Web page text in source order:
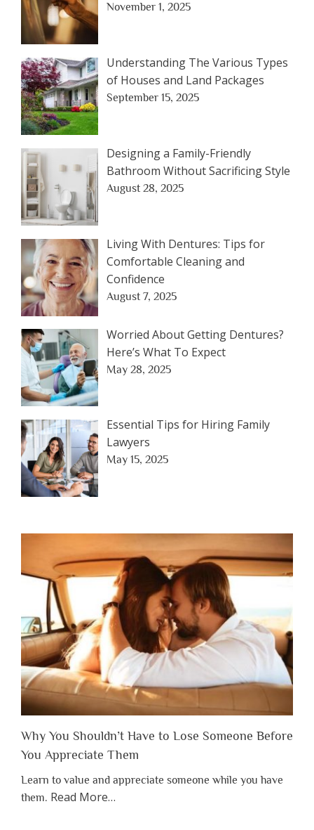
November 1, 2025
Understanding The Various Types
of Houses and Land Packages
September 15, 2025
Designing a Family-Friendly
Bathroom Without Sacrificing Style
August 28, 2025
Living With Dentures: Tips for
Comfortable Cleaning and
Confidence
August 7, 2025
Worried About Getting Dentures?
Here’s What To Expect
May 28, 2025
Essential Tips for Hiring Family
Lawyers
May 15, 2025
Why You Shouldn’t Have to Lose Someone Before
You Appreciate Them
Learn to value and appreciate someone while you have
them. Read Moreabout
…